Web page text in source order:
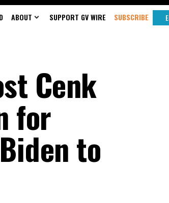
ABOUT SUPPORT GV WIRE SUBSCRIBE
Cenk
for
to